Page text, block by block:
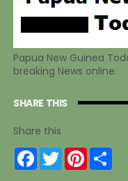
Papua New Guinea
breaking News online.
SHARE THIS
Share this
F
a
T
w
P
i
S
h